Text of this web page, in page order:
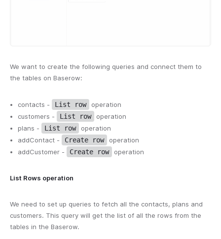
We want to create the following queries and connect them to
the tables on Baserow:
contacts - List row
operation
customers -
List row
operation
plans -
List row
operation
addContact -
Create row
operation
addCustomer -
Create row operation
List Rows operation
We need to set up queries to fetch all the contacts, plans and
customers. This query will get the list of all the rows from the
tables in the Baserow.